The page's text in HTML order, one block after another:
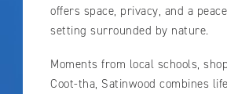
offers space, privacy, and a
setting surrounded by nature.
Moments from local schools,
Coot-tha, Satinwood combines